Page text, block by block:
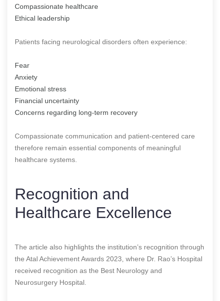
Compassionate healthcare
Ethical leadership
Patients facing neurological disorders often experience:
Fear
Anxiety
Emotional stress
Financial uncertainty
Concerns regarding long-term recovery
Compassionate communication and patient-centered care
therefore remain essential components of meaningful
healthcare systems.
Recognition and
Healthcare Excellence
The article also highlights the institution’s recognition through
the Atal Achievement Awards 2023, where Dr. Rao’s Hospital
received recognition as the Best Neurology and
Neurosurgery Hospital.